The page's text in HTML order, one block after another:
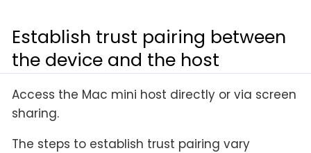
Establish trust pairing between
the device and the host
Access the Mac mini host directly or via screen
sharing.
The steps to establish trust pairing vary